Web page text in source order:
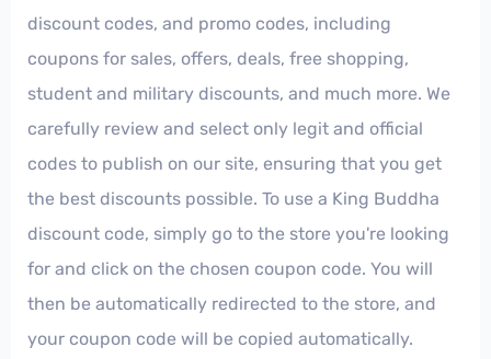
discount codes, and promo codes, including
coupons for sales, offers, deals, free shopping,
student and military discounts, and much more. We
carefully review and select only legit and official
codes to publish on our site, ensuring that you get
the best discounts possible. To use a King Buddha
discount code, simply go to the store you're looking
for and click on the chosen coupon code. You will
then be automatically redirected to the store, and
your coupon code will be copied automatically.